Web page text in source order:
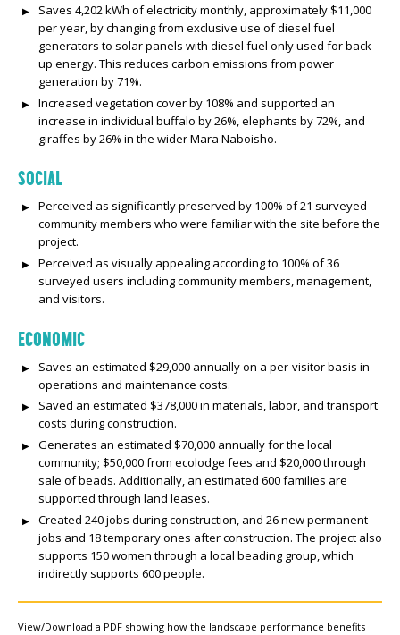
Saves 4,202 kWh of electricity monthly, approximately $11,000
per year, by changing from exclusive use of diesel fuel
generators to solar panels with diesel fuel only used for back-
up energy. This reduces carbon emissions from power
generation by 71%.
Increased vegetation cover by 108% and supported an
increase in individual buffalo by 26%, elephants by 72%, and
giraffes by 26% in the wider Mara Naboisho.
SOCIAL
Perceived as significantly preserved by 100% of 21 surveyed
community members who were familiar with the site before the
project.
Perceived as visually appealing according to 100% of 36
surveyed users including community members, management,
and visitors.
ECONOMIC
Saves an estimated $29,000 annually on a per-visitor basis in
operations and maintenance costs.
Saved an estimated $378,000 in materials, labor, and transport
costs during construction.
Generates an estimated $70,000 annually for the local
community; $50,000 from ecolodge fees and $20,000 through
sale of beads. Additionally, an estimated 600 families are
supported through land leases.
Created 240 jobs during construction, and 26 new permanent
jobs and 18 temporary ones after construction. The project also
supports 150 women through a local beading group, which
indirectly supports 600 people.
View/Download a PDF showing how the landscape performance benefits